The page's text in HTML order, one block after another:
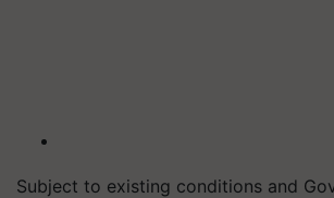
Subject to existing conditions and